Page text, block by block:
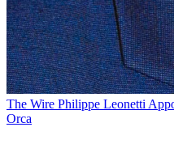
The Wire Philippe Leonetti
Orca